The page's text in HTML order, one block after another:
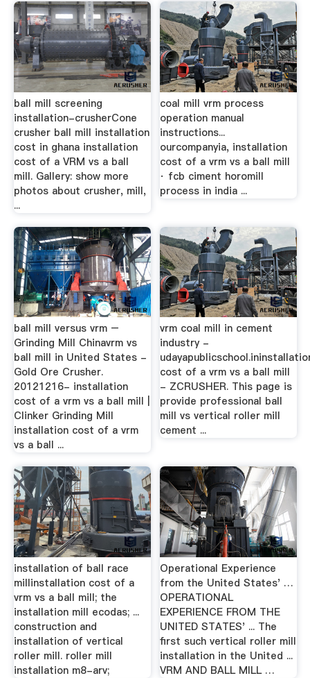
ball mill screening
installation-crusherCone
crusher ball mill installation
cost in ghana installation
cost of a VRM vs a ball
mill. Gallery: show more
photos about crusher, mill,
...
coal mill vrm process
operation manual
instructions...
ourcompanyia, installation
cost of a vrm vs a ball mill
· fcb ciment horomill
process in india ...
ball mill versus vrm –
Grinding Mill Chinavrm vs
ball mill in United States -
Gold Ore Crusher.
20121216- installation
cost of a vrm vs a ball mill |
Clinker Grinding Mill
installation cost of a vrm
vs a ball ...
vrm coal mill in cement
industry -
cost of a vrm vs a ball mill
- ZCRUSHER. This page is
provide professional ball
mill vs vertical roller mill
cement ...
installation of ball race
millinstallation cost of a
vrm vs a ball mill; the
installation mill ecodas; ...
construction and
installation of vertical
roller mill. roller mill
installation m8-arv;
Operational Experience
from the United States' …
OPERATIONAL
EXPERIENCE FROM THE
UNITED STATES' ... The
first such vertical roller mill
installation in the United ...
VRM AND BALL MILL …